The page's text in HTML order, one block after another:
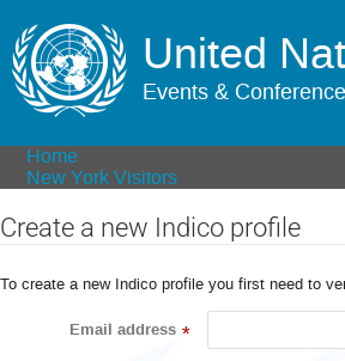
United
Events &
Home
New York Visitors
Create a new Indico profile
To create a new Indico profile you first need to
Email address *